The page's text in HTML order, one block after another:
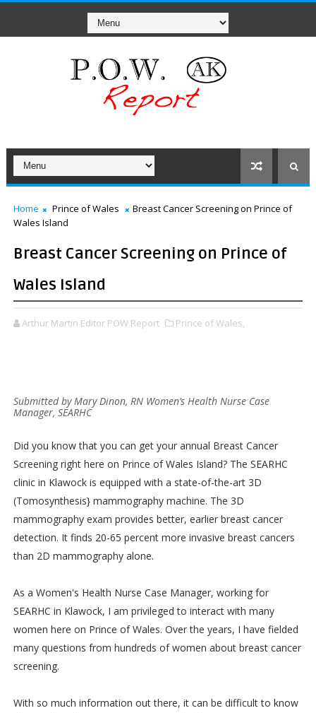
Home Prince of Wales
Breast Cancer Screening on Prince of
Wales Island
Breast Cancer Screening on Prince of
Wales Island
Arthur Martin Editor POW Report Prince of Wales,
Submitted by Mary Dinon, RN Women’s Health Nurse Case
Manager, SEARHC
Did you know that you can get your annual Breast Cancer
Screening right here on Prince of Wales Island? The SEARHC
clinic in Klawock is equipped with a state-of-the-art 3D
(Tomosynthesis} mammography machine. The 3D
mammography exam provides better, earlier breast cancer
detection. It finds 20-65 percent more invasive breast cancers
than 2D mammography alone.
As a Women's Health Nurse Case Manager, working for
SEARHC in Klawock, I am privileged to interact with many
women here on Prince of Wales. Over the years, I have fielded
many questions from hundreds of women about breast cancer
screening.
With so much information out there, it can be difficult to know